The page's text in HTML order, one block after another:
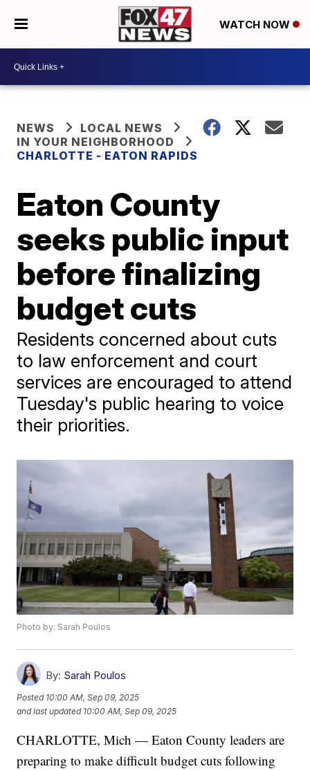
WATCH NOW
NEWS
LOCAL NEWS
IN YOUR NEIGHBORHOOD
CHARLOTTE - EATON RAPIDS
Eaton County
seeks public input
before finalizing
budget cuts
Residents concerned about cuts
to law enforcement and court
services are encouraged to attend
Tuesday's public hearing to voice
their priorities.
Photo by: Sarah Poulos
By: Sarah Poulos
Posted 10:00 AM, Sep 09, 2025
and last updated 10:00 AM, Sep 09, 2025
CHARLOTTE, Mich — Eaton County leaders are
preparing to make difficult budget cuts following